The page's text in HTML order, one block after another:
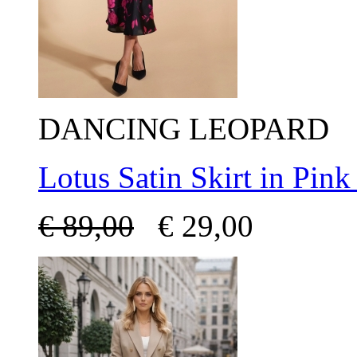
DANCING LEOPARD
Lotus Satin Skirt in
€89,00 € 29,00